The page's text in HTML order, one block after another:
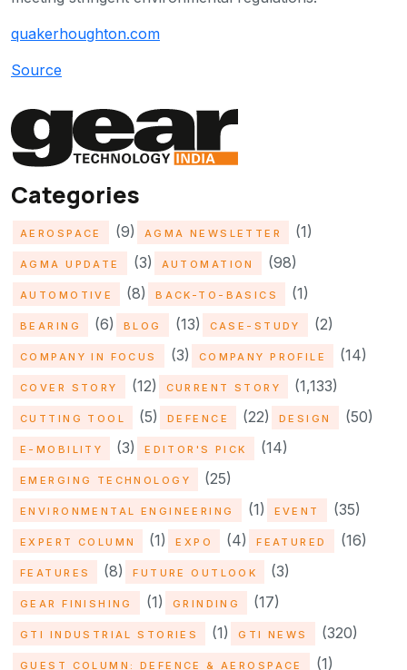
quakerhoughton.com
Source
Categories
AEROSPACE (9) AGMA NEWSLETTER (1)
AGMA UPDATE (3) AUTOMATION (98)
AUTOMOTIVE (8) BACK-TO-BASICS (1)
BEARING (6) BLOG (13) CASE-STUDY (2)
COMPANY IN FOCUS (3) COMPANY PROFILE (14)
COVER STORY (12) CURRENT STORY (1,133)
CUTTING TOOL (5) DEFENCE (22) DESIGN (50)
E-MOBILITY (3) EDITOR'S PICK (14)
EMERGING TECHNOLOGY (25)
ENVIRONMENTAL ENGINEERING (1) EVENT (35)
EXPERT COLUMN (1) EXPO (4) FEATURED (16)
FEATURES (8) FUTURE OUTLOOK (3)
GEAR FINISHING (1) GRINDING (17)
GTI INDUSTRIAL STORIES (1) GTI NEWS (320)
GUEST COLUMN: DEFENCE & AEROSPACE (1)